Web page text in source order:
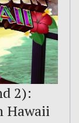
2):
Hawaii